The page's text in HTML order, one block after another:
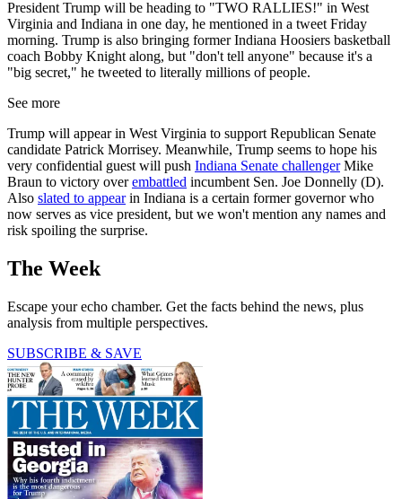
President Trump will be heading to "TWO RALLIES!" in West
Virginia and Indiana in one day, he mentioned in a tweet Friday
morning. Trump is also bringing former Indiana Hoosiers basketball
coach Bobby Knight along, but "don't tell anyone" because it's a
"big secret," he tweeted to literally millions of people.
See more
Trump will appear in West Virginia to support Republican Senate
candidate Patrick Morrisey. Meanwhile, Trump seems to hope his
very confidential guest will push Indiana Senate challengerMike
Braun to victory overembattled incumbent Sen. Joe Donnelly (D).
Also slated to appearin Indiana is a certain former governor who
now serves as vice president, but we won't mention any names and
risk spoiling the surprise.
The Week
Escape your echo chamber. Get the facts behind the news, plus
analysis from multiple perspectives.
SUBSCRIBE & SAVE